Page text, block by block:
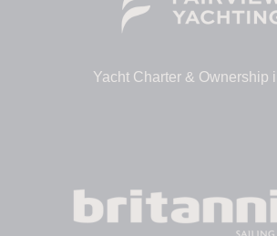
Yacht Charter & Ownership